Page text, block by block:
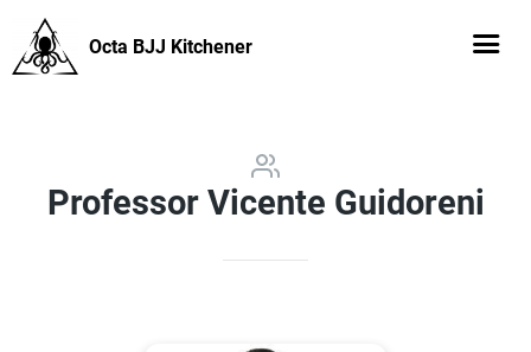
Octa BJJ Kitchener
Professor Vicente Guidoreni